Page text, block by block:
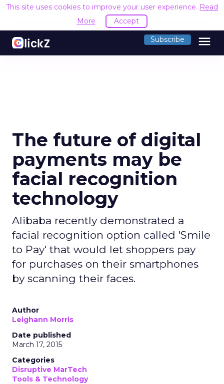
This site uses cookies to improve your user experience. Read
More
Accept
Subscribe menu
The future of digital
payments may be
facial recognition
technology
Alibaba recently demonstrated a
facial recognition option called 'Smile
to Pay' that would let shoppers pay
for purchases on their smartphones
by scanning their faces.
Author
Leighann Morris
Date published
March 17, 2015
Categories
Disruptive MarTech
Tools & Technology